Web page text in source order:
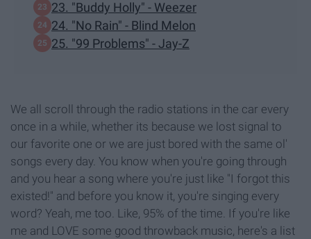
23. "Buddy Holly" - Weezer
24. "No Rain" - Blind Melon
25. "99 Problems" - Jay-Z
We all scroll through the radio stations in the car every
once in a while, whether its because we lost signal to
our favorite one or we are just bored with the same ol'
songs every day. You know when you're going through
and you hear a song where you're just like "I forgot this
existed!" and before you know it, you're singing every
word? Yeah, me too. Like, 95% of the time. If you're like
me and LOVE some good throwback music, here's a list